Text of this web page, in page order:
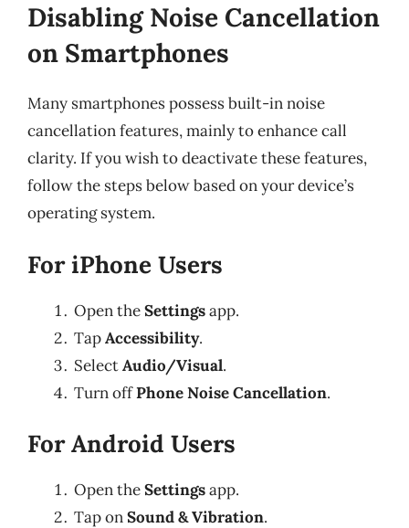
Disabling Noise Cancellation
on Smartphones
Many smartphones possess built-in noise
cancellation features, mainly to enhance call
clarity. If you wish to deactivate these features,
follow the steps below based on your device’s
operating system.
For iPhone Users
Open theSettingsapp.
TapAccessibility.
SelectAudio/Visual.
Turn offPhone Noise Cancellation.
For Android Users
Open theSettingsapp.
Tap onSound & Vibration.